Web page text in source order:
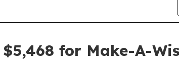
for Make-A-